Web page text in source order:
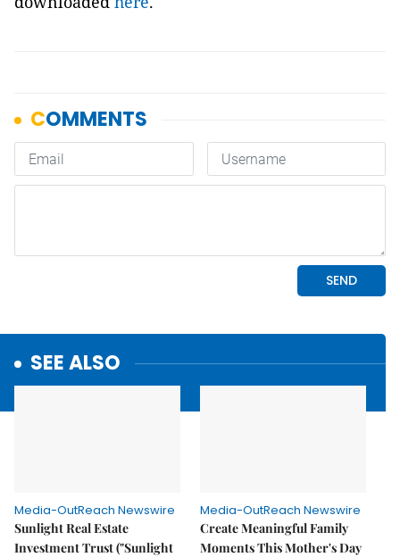
SEE ALSO
Media-OutReach Newswire
Sunlight Real Estate
Investment Trust ("Sunlight
Media-OutReach Newswire
Create Meaningful Family
Moments This Mother's Day